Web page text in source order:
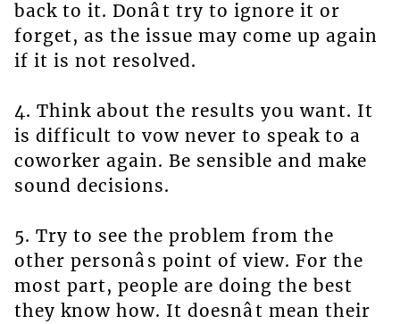
back to it. Donât try to ignore it or
forget, as the issue may come up again
if it is not resolved.
4. Think about the results you want. It
is difficult to vow never to speak to a
coworker again. Be sensible and make
sound decisions.
5. Try to see the problem from the
other personâs point of view. For the
most part, people are doing the best
they know how. It doesnât mean their